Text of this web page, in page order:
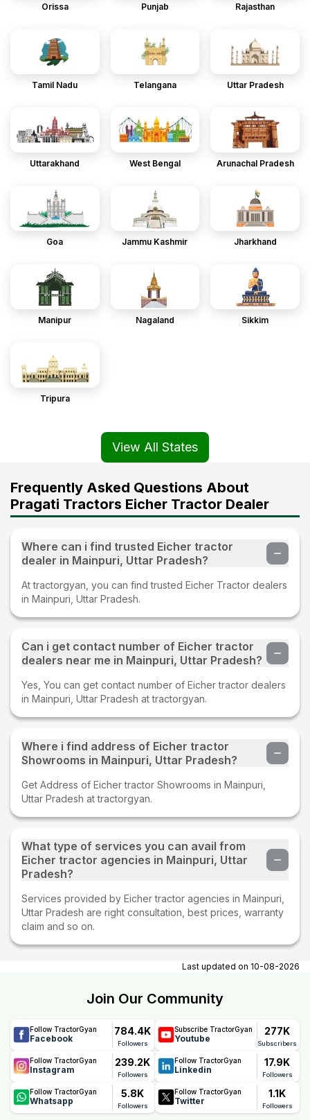
Orissa Punjab Rajasthan
Tamil Nadu Telangana Uttar Pradesh
Uttarakhand West Bengal Arunachal Pradesh
Goa Jammu Kashmir Jharkhand
Manipur Nagaland Sikkim
Tripura
View All States
Frequently Asked Questions About
Pragati Tractors Eicher Tractor Dealer
Where can i find trusted Eicher tractor
dealer in Mainpuri, Uttar Pradesh?
At tractorgyan, you can find trusted Eicher Tractor dealers
in Mainpuri, Uttar Pradesh.
Can i get contact number of Eicher tractor
dealers near me in Mainpuri, Uttar Pradesh?
Yes, You can get contact number of Eicher tractor dealers
in Mainpuri, Uttar Pradesh at tractorgyan.
Where i find address of Eicher tractor
Showrooms in Mainpuri, Uttar Pradesh?
Get Address of Eicher tractor Showrooms in Mainpuri,
Uttar Pradesh at tractorgyan.
What type of services you can avail from
Eicher tractor agencies in Mainpuri, Uttar
Pradesh?
Services provided by Eicher tractor agencies in Mainpuri,
Uttar Pradesh are right consultation, best prices, warranty
claim and so on.
Last updated on 10-08-2026
Join Our Community
Follow TractorGyan
Facebook
784.4K
Followers
Subscribe TractorGyan
Youtube
277K
Subscribers
Follow TractorGyan
Instagram
239.2K
Followers
Follow TractorGyan
Linkedin
17.9K
Followers
Follow TractorGyan
Whatsapp
5.8K
Followers
Follow TractorGyan
Twitter
1.1K
Followers